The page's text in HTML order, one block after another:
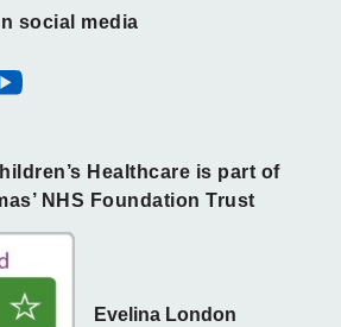
social media
Healthcare is part of
NHS Foundation Trust
Evelina London